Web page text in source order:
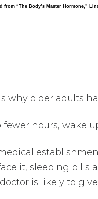
from “The Body’s Master Hormone,”
why older adults
fewer hours, wake
it, sleeping pills
is likely to